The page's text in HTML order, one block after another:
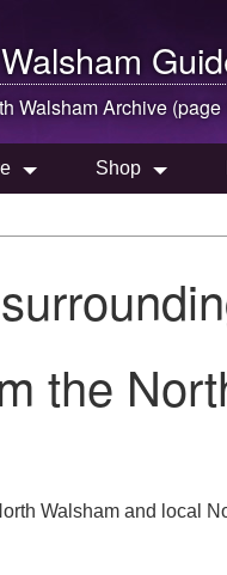
WalshamArchive (page
Shop
the
Walsham and local